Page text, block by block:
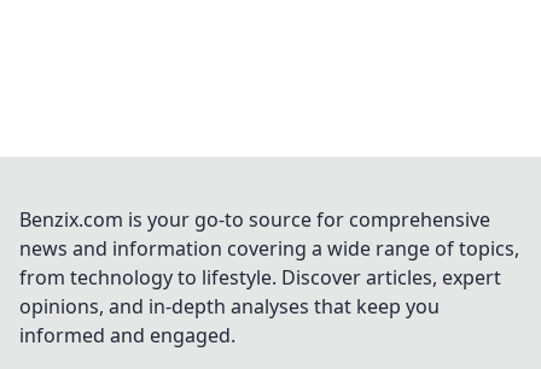
Benzix.com is your go-to source for comprehensive
news and information covering a wide range of topics,
from technology to lifestyle. Discover articles, expert
opinions, and in-depth analyses that keep you
informed and engaged.